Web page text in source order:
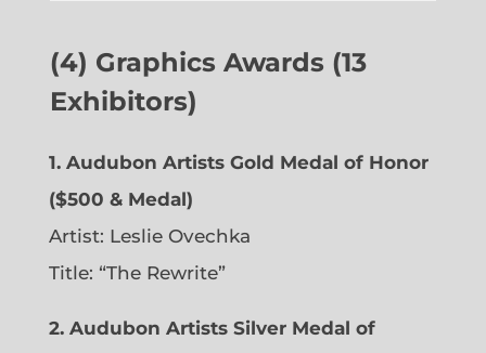
(4) Graphics Awards (13
Exhibitors)
1. Audubon Artists Gold Medal of Honor
($500 & Medal)
Artist: Leslie Ovechka
Title: “The Rewrite”
2. Audubon Artists Silver Medal of